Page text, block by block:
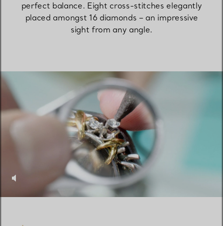
perfect balance. Eight cross-stitches elegantly
placed amongst 16 diamonds – an impressive
sight from any angle.